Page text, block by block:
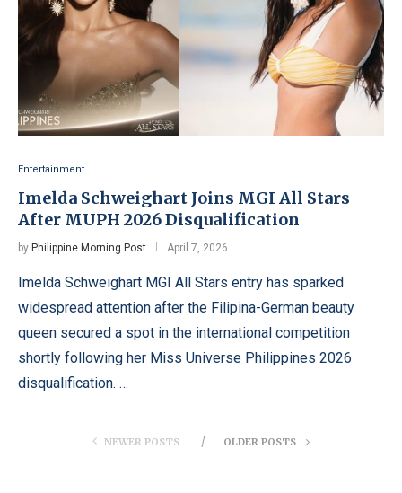
Entertainment
Imelda Schweighart Joins MGI All Stars
After MUPH 2026 Disqualification
by Philippine Morning Post April 7, 2026
Imelda Schweighart MGI All Stars entry has sparked
widespread attention after the Filipina-German beauty
queen secured a spot in the international competition
shortly following her Miss Universe Philippines 2026
disqualification. …
NEWER POSTS OLDER POSTS